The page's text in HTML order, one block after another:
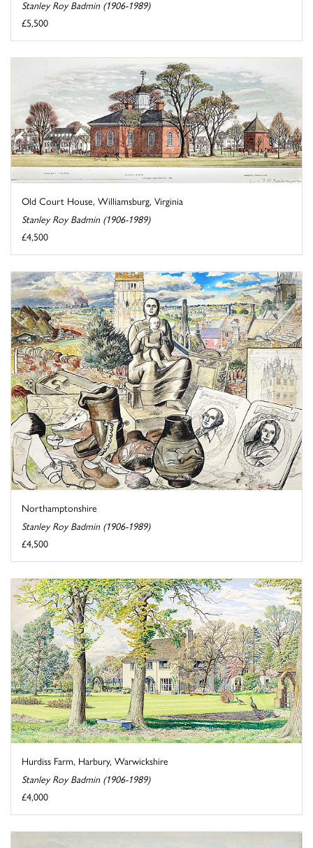
Stanley Roy Badmin (1906-1989)
£5,500
Old Court House, Williamsburg, Virginia
Stanley Roy Badmin (1906-1989)
£4,500
Northamptonshire
Stanley Roy Badmin (1906-1989)
£4,500
Hurdiss Farm, Harbury, Warwickshire
Stanley Roy Badmin (1906-1989)
£4,000